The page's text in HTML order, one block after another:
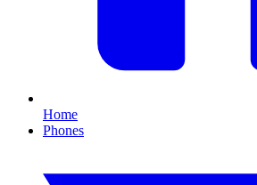
Home
Phones